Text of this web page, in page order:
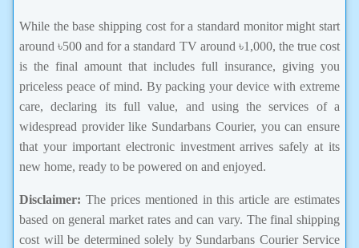
While the base shipping cost for a standard monitor might start
around ৳500 and for a standard TV around ৳1,000, the true cost
is the final amount that includes full insurance, giving you
priceless peace of mind. By packing your device with extreme
care, declaring its full value, and using the services of a
widespread provider like Sundarbans Courier, you can ensure
that your important electronic investment arrives safely at its
new home, ready to be powered on and enjoyed.
Disclaimer: The prices mentioned in this article are estimates
based on general market rates and can vary. The final shipping
cost will be determined solely by Sundarbans Courier Service